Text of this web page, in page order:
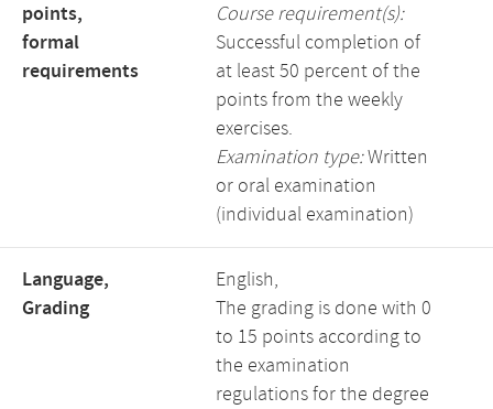
points,
formal
requirements
Course requirement(s):
Successful completion of
at least 50 percent of the
points from the weekly
exercises.
Examination type:Written
or oral examination
(individual examination)
Language,
Grading
English,
The grading is done with 0
to 15 points according to
the examination
regulations for the degree